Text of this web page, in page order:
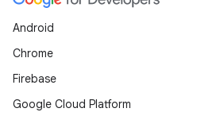
Android
Chrome
Firebase
Google Cloud Platform